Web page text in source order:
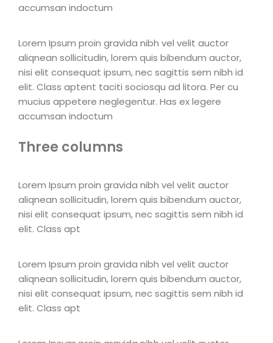
accumsan indoctum
Lorem Ipsum proin gravida nibh vel velit auctor
aliqnean sollicitudin, lorem quis bibendum auctor,
nisi elit consequat ipsum, nec sagittis sem nibh id
elit. Class aptent taciti sociosqu ad litora. Per cu
mucius appetere neglegentur. Has ex legere
accumsan indoctum
Three columns
Lorem Ipsum proin gravida nibh vel velit auctor
aliqnean sollicitudin, lorem quis bibendum auctor,
nisi elit consequat ipsum, nec sagittis sem nibh id
elit. Class apt
Lorem Ipsum proin gravida nibh vel velit auctor
aliqnean sollicitudin, lorem quis bibendum auctor,
nisi elit consequat ipsum, nec sagittis sem nibh id
elit. Class apt